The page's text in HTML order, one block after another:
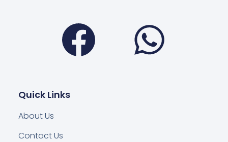
Facebook
Quick Links
About Us
Contact Us